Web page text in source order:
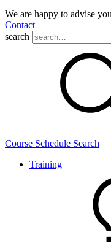
We are happy to advise
Contact
search
Course Schedule Search
Training